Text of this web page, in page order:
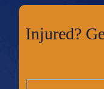
Injured?